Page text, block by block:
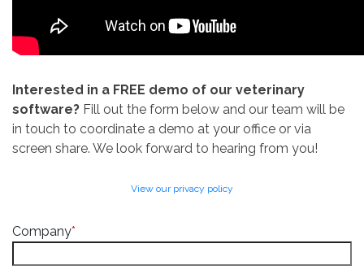
Interested in a FREE demo of our veterinary
software? Fill out the form below and our team will be
in touch to coordinate a demo at your office or via
screen share. We look forward to hearing from you!
View our privacy policy
Company*